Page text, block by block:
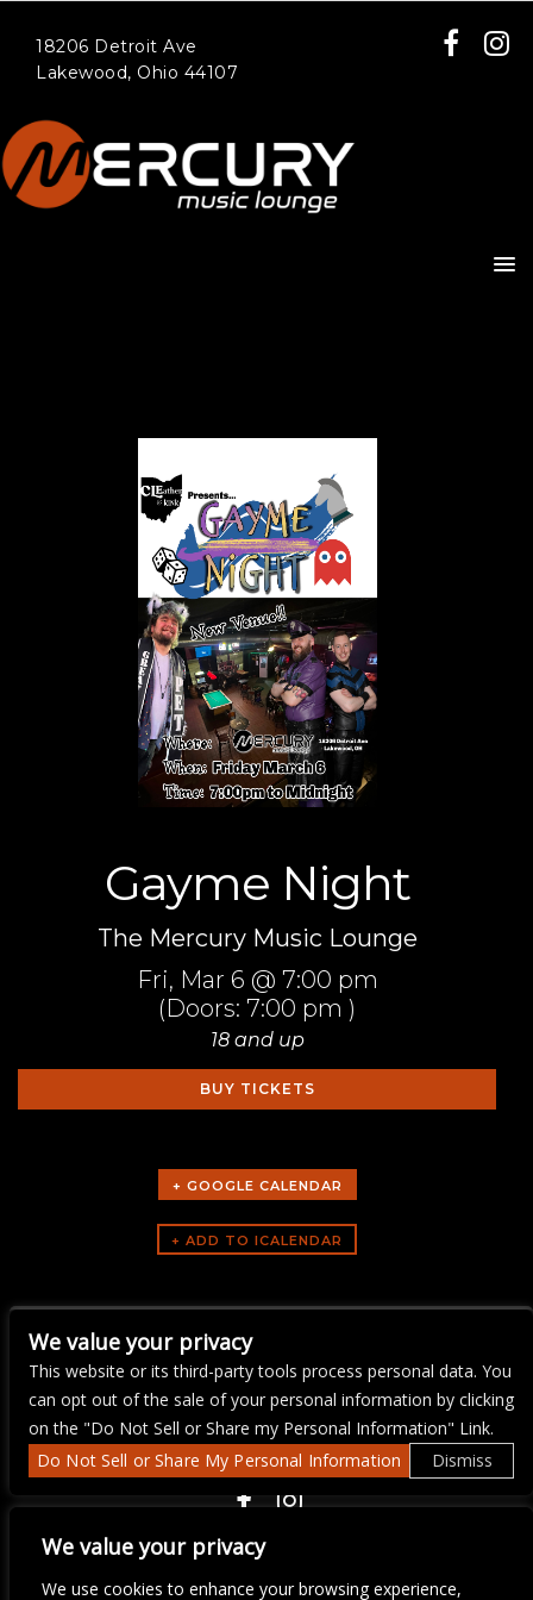
We value your privacy
We use cookies to enhance your browsing experience,
18206 Detroit Ave
Lakewood, Ohio 44107
Gayme Night
The Mercury Music Lounge
Fri, Mar 6 @ 7:00 pm
(Doors: 7:00 pm )
18 and up
BUY TICKETS
+ GOOGLE CALENDAR
Gayme Night
We value your privacy
This website or its third-party tools process personal data. You
can opt out of the sale of your personal information by clicking
on the "Do Not Sell or Share my Personal Information" Link.
Do Not Sell or Share My Personal Information
Dismiss